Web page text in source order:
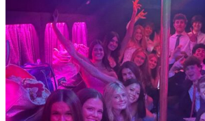
for
Large
Group
Events
in
Dallas